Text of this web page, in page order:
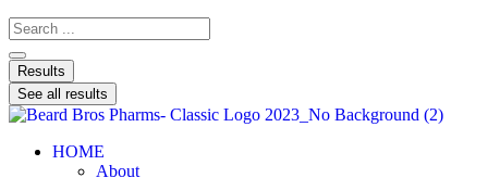
Results
See all results
HOME
About